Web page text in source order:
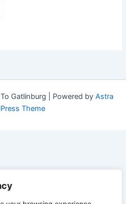
Gatlinburg | Powered by Astra
Theme